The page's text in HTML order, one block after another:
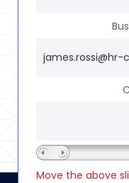
Move the above